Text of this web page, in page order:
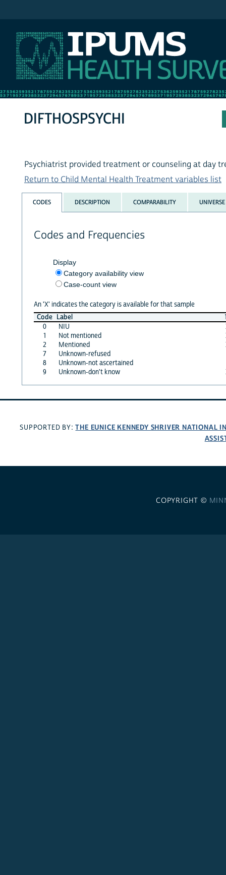
DIFTHOSPSYCHI
Psychiatrist provided treatment or counseling at day
Return to Child Mental Health Treatment variables list
CODES DESCRIPTION COMPARABILITY UNIVERSE
Codes and Frequencies
Display
Category availability view
Case-count view
An 'X' indicates the category is available for that sample
Code Label
0
NIU
1
Not mentioned
2
Mentioned
7
Unknown-refused
8
Unknown-not ascertained
9
Unknown-don't know
SUPPORTED BY:THE EUNICE KENNEDY SHRIVER NATIONAL
COPYRIGHT ©